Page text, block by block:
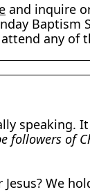
and inquire
any of
speaking.
followers of
We